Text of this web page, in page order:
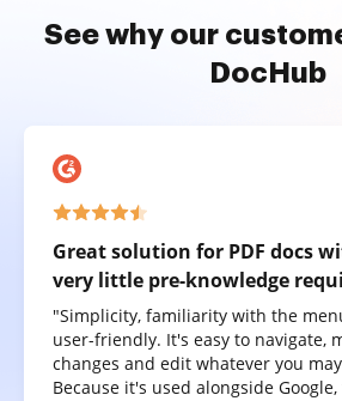
See why our
DocHub
Great solution for PDF docs
very little pre-knowledge
"Simplicity, familiarity with the
user-friendly. It's easy to navigate,
changes and edit whatever you
Because it's used alongside